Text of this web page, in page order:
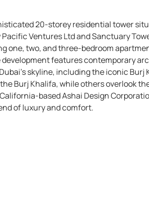
20-storey residential tower
Pacific Ventures Ltd and Sanctuary
one, two, and three-bedroom
development features contemporary
skyline, including the iconic
Burj Khalifa, while others overlook
based Ashai Design
of luxury and comfort.